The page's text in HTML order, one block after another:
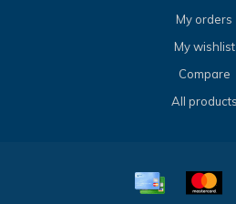
My orders
My wishlist
Compare
All products